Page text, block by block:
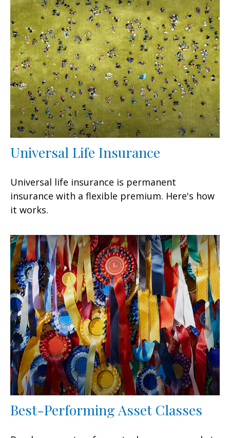
Universal Life Insurance
Universal life insurance is permanent
insurance with a flexible premium. Here's how
it works.
Best-Performing Asset Classes